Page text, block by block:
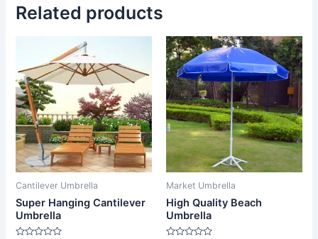
Related products
Cantilever Umbrella
Super Hanging Cantilever
Umbrella
Market Umbrella
High Quality Beach
Umbrella